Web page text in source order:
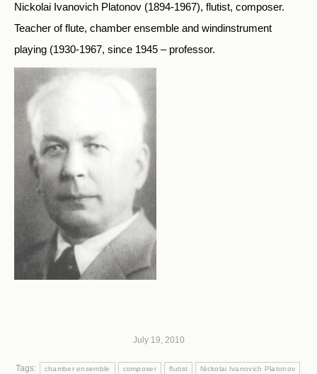
Nickolai Ivanovich Platonov (1894-1967), flutist, composer.
Teacher of flute, chamber ensemble and windinstrument
playing (1930-1967, since 1945 – professor.
July 19, 2010
Tags: chamber ensemble composer flutist Nickolai Ivanovich Platonov